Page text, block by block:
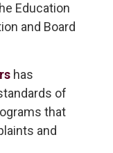
Education
and Board
has
of
that
and